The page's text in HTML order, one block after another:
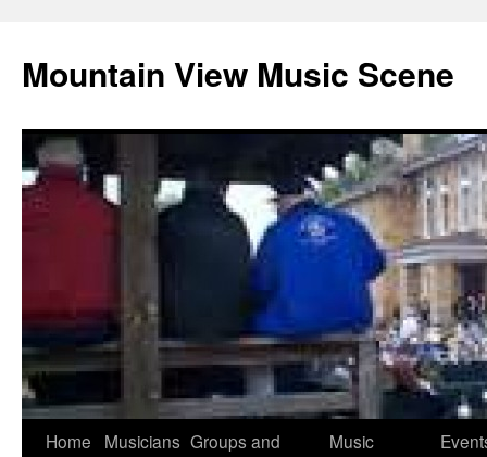
Mountain View Music Scene
Skip
Home Musicians Groups and
Music